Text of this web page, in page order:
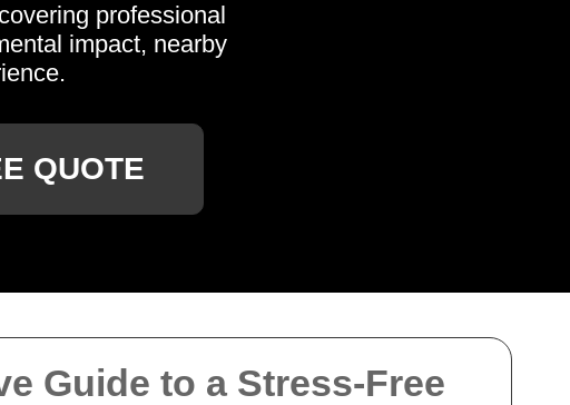
Guide to a Stress-Free
professional
impact, nearby
QUOTE